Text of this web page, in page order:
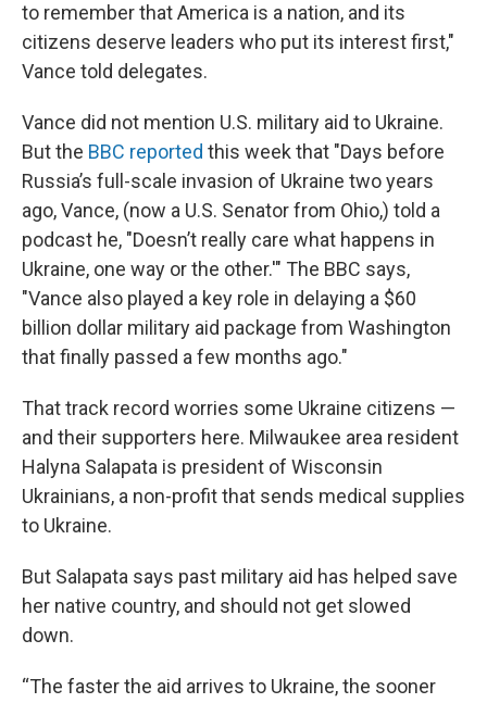
to remember that America is a nation, and its
citizens deserve leaders who put its interest first,"
Vance told delegates.
Vance did not mention U.S. military aid to Ukraine.
But the BBC reported this week that "Days before
Russia’s full-scale invasion of Ukraine two years
ago, Vance, (now a U.S. Senator from Ohio,) told a
podcast he, "Doesn’t really care what happens in
Ukraine, one way or the other.'" The BBC says,
"Vance also played a key role in delaying a $60
billion dollar military aid package from Washington
that finally passed a few months ago."
That track record worries some Ukraine citizens —
and their supporters here. Milwaukee area resident
Halyna Salapata is president of Wisconsin
Ukrainians, a non-profit that sends medical supplies
to Ukraine.
But Salapata says past military aid has helped save
her native country, and should not get slowed
down.
“The faster the aid arrives to Ukraine, the sooner